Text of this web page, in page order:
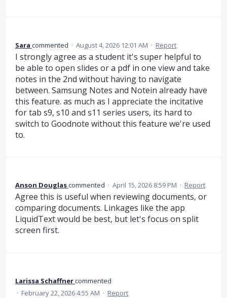
Sara commented · August 4, 2026 12:01 AM · Report
I strongly agree as a student it's super helpful to
be able to open slides or a pdf in one view and take
notes in the 2nd without having to navigate
between. Samsung Notes and Notein already have
this feature. as much as I appreciate the incitative
for tab s9, s10 and s11 series users, its hard to
switch to Goodnote without this feature we're used
to.
Anson Douglascommented · April 15, 2026 8:59 PM · Report
Agree this is useful when reviewing documents, or
comparing documents. Linkages like the app
LiquidText would be best, but let's focus on split
screen first.
Larissa Schaffnercommented
· February 22, 2026 4:55 AM · Report